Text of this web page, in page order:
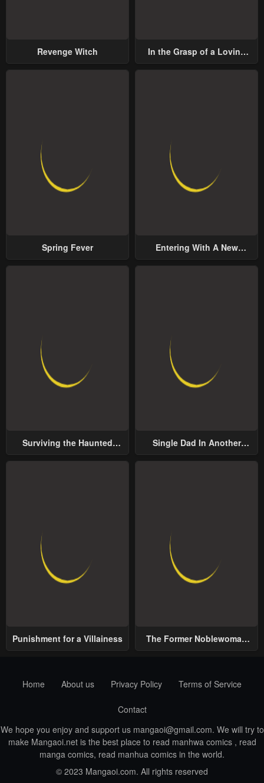
Revenge Witch
In the Grasp of a Loving
Spring Fever
Entering With A New
Surviving the Haunted
Single Dad In Another
Punishment for a Villainess
The Former Noblewoman
Home
About us Privacy Policy Terms of Service
Contact
We hope you enjoy and support us mangaoi@gmail.com. We will try to
make Mangaoi.net is the best place to read manhwa comics , read
manga comics, read manhua comics in the world.
© 2023 Mangaoi.com. All rights reserved